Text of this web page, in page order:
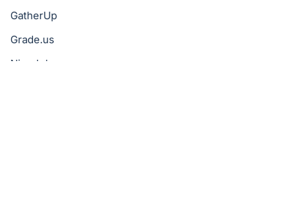
GatherUp
Grade.us
NiceJob